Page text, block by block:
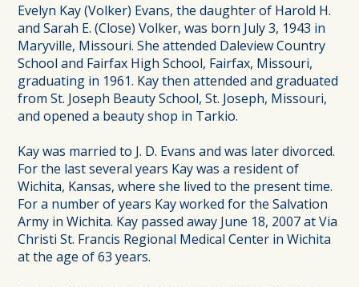
Evelyn Kay (Volker) Evans, the daughter of Harold H.
and Sarah E. (Close) Volker, was born July 3, 1943 in
Maryville, Missouri. She attended Daleview Country
School and Fairfax High School, Fairfax, Missouri,
graduating in 1961. Kay then attended and graduated
from St. Joseph Beauty School, St. Joseph, Missouri,
and opened a beauty shop in Tarkio.
Kay was married to J. D. Evans and was later divorced.
For the last several years Kay was a resident of
Wichita, Kansas, where she lived to the present time.
For a number of years Kay worked for the Salvation
Army in Wichita. Kay passed away June 18, 2007 at Via
Christi St. Francis Regional Medical Center in Wichita
at the age of 63 years.